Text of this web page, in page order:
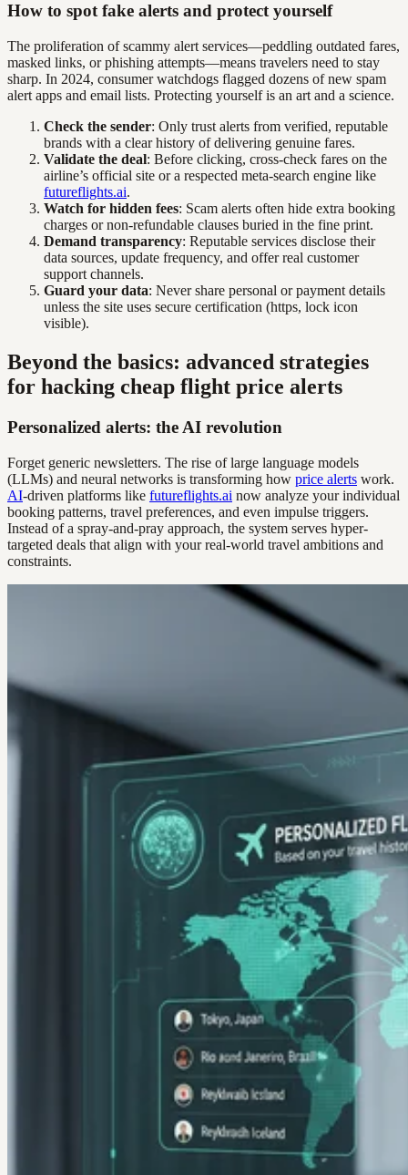
How to spot fake alerts and protect yourself
The proliferation of scammy alert services—peddling outdated fares,
masked links, or phishing attempts—means travelers need to stay
sharp. In 2024, consumer watchdogs flagged dozens of new spam
alert apps and email lists. Protecting yourself is an art and a science.
Check the sender: Only trust alerts from verified, reputable
brands with a clear history of delivering genuine fares.
Validate the deal: Before clicking, cross-check fares on the
airline’s official site or a respected meta-search engine like
futureflights.ai.
Watch for hidden fees: Scam alerts often hide extra booking
charges or non-refundable clauses buried in the fine print.
Demand transparency: Reputable services disclose their
data sources, update frequency, and offer real customer
support channels.
Guard your data: Never share personal or payment details
unless the site uses secure certification (https, lock icon
visible).
Beyond the basics: advanced strategies
for hacking cheap flight price alerts
Personalized alerts: the AI revolution
Forget generic newsletters. The rise of large language models
(LLMs) and neural networks is transforming how price alerts work.
AI-driven platforms like futureflights.ai now analyze your individual
booking patterns, travel preferences, and even impulse triggers.
Instead of a spray-and-pray approach, the system serves hyper-
targeted deals that align with your real-world travel ambitions and
constraints.